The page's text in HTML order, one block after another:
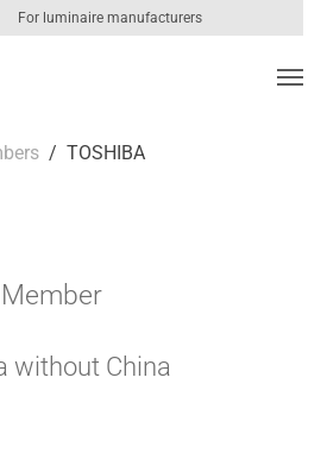
For luminaire manufacturers
TOSHIBA
without China